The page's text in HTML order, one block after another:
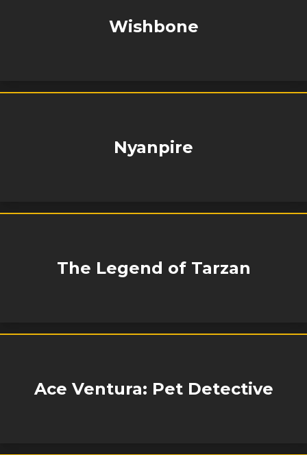
Wishbone
Nyanpire
The Legend of Tarzan
Ace Ventura: Pet Detective